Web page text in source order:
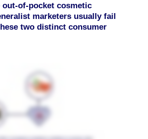
of-pocket cosmetic
marketers usually fail
two distinct consumer